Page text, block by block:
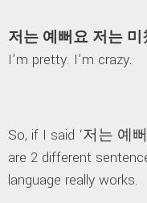
저는 예뻐요 저는 미
I’m pretty. I’m crazy.
So, if I said ‘저는 예
are 2 different
language really works.